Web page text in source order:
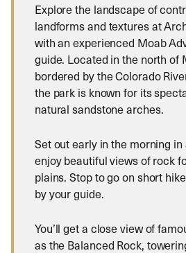
Explore the landscape of
landforms and textures at
with an experienced Moab
guide. Located in the north of
bordered by the Colorado
the park is known for its
natural sandstone arches.
Set out early in the morning
enjoy beautiful views of rock
plains. Stop to go on short
by your guide.
You’ll get a close view of
as the Balanced Rock,